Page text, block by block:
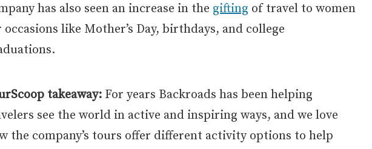
has also seen an increase in the gifting of travel to women
occasions like Mother’s Day, birthdays, and college
takeaway: For years Backroads has been helping
see the world in active and inspiring ways, and we love
the company’s tours offer different activity options to help